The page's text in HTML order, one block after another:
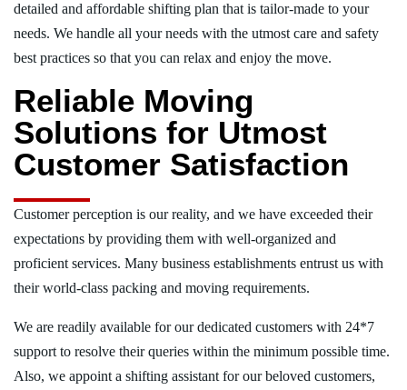
detailed and affordable shifting plan that is tailor-made to your
needs. We handle all your needs with the utmost care and safety
best practices so that you can relax and enjoy the move.
Reliable Moving
Solutions for Utmost
Customer Satisfaction
Customer perception is our reality, and we have exceeded their
expectations by providing them with well-organized and
proficient services. Many business establishments entrust us with
their world-class packing and moving requirements.
We are readily available for our dedicated customers with 24*7
support to resolve their queries within the minimum possible time.
Also, we appoint a shifting assistant for our beloved customers,